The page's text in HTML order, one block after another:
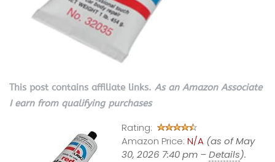
This post contains affiliate links. As an Amazon Associate
I earn from qualifying purchases
Rating:
Amazon Price: N/A (as of May
30, 2026 7:40 pm –Details).